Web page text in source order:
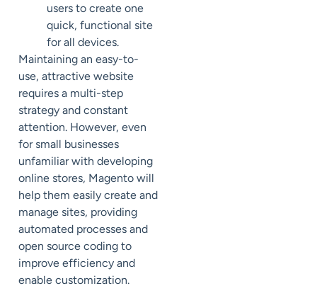
users to create one
quick, functional site
for all devices.
Maintaining an easy-to-
use, attractive website
requires a multi-step
strategy and constant
attention. However, even
for small businesses
unfamiliar with developing
online stores, Magento will
help them easily create and
manage sites, providing
automated processes and
open source coding to
improve efficiency and
enable customization.